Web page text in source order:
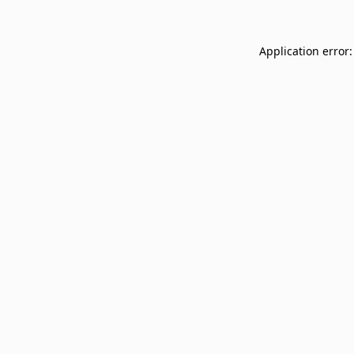
Application